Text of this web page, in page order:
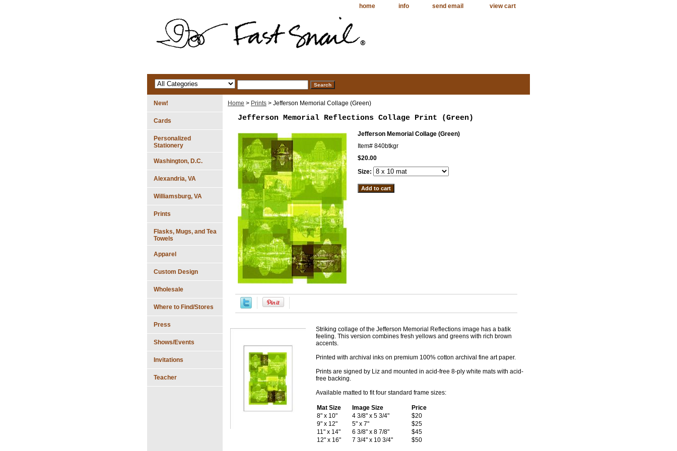
home info send email view cart
Home > Prints > Jefferson Memorial Collage (Green)
Jefferson Memorial Reflections Collage Print (Green)
Jefferson Memorial Collage (Green)
Item# 840btkgr
$20.00
Size:
Striking collage of the Jefferson Memorial Reflections image has a batik
feeling. This version combines fresh yellows and greens with rich brown
accents.
Printed with archival inks on premium 100% cotton archival fine art paper.
Prints are signed by Liz and mounted in acid-free 8-ply white mats with acid-
free backing.
Available matted to fit four standard frame sizes:
Mat Size Image Size
Price
8" x 10"
4 3/8" x 5 3/4"
$20
9" x 12"
5" x 7"
$25
11" x 14"
6 3/8" x 8 7/8"
$45
12" x 16"
7 3/4" x 10 3/4" $50
New!
Cards
Personalized
Stationery
Washington, D.C.
Alexandria, VA
Williamsburg, VA
Prints
Flasks, Mugs, and Tea
Towels
Apparel
Custom Design
Wholesale
Where to Find/Stores
Press
Shows/Events
Invitations
Teacher